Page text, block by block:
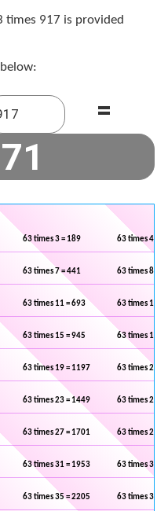
times 917 is provided
=
63 times 3 = 189 63 times 4 =
63 times 7 = 441 63 times 8 =
63 times 11 = 693 63 times 12 =
63 times 15 = 945 63 times 16 =
63 times 19 = 1197 63 times 20 =
63 times 23 = 1449 63 times 24 =
63 times 27 = 1701 63 times 28 =
63 times 31 = 1953 63 times 32 =
63 times 35 = 2205 63 times 36 =